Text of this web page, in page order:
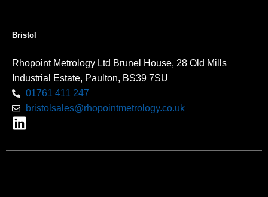
Bristol
Rhopoint Metrology Ltd Brunel House, 28 Old Mills
Industrial Estate, Paulton, BS39 7SU
01761 411 247
bristolsales@rhopointmetrology.co.uk